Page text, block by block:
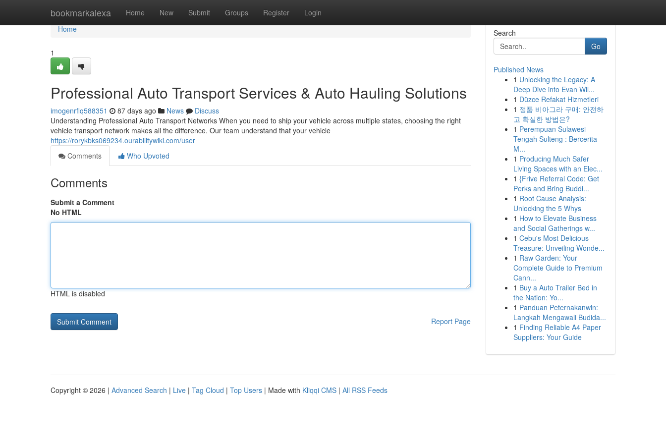
bookmarkalexa Home New Submit Groups Register Login
Home
Home
1
Professional Auto Transport Services & Auto Hauling Solutions
imogenrflq588351 87 days ago News
Discuss
Understanding Professional Auto Transport Networks When you need to ship your vehicle across multiple states, choosing the right
vehicle transport network makes all the difference. Our team understand that your vehicle
https://rorykbks069234.ourabilitywiki.com/user
Comments
Who Upvoted
Comments
Submit a Comment
No HTML
HTML is disabled
Report Page
Search
Go
Published News
1 Unlocking the Legacy: A
Deep Dive into Evan Wil...
1 Düzce Refakat Hizmetleri
1 정품 비아그라 구매: 안전하
고 확실한 방법은?
1 Perempuan Sulawesi
Tengah Sulteng : Bercerita
M...
1 Producing Much Safer
Living Spaces with an Elec...
1 {Frive Referral Code: Get
Perks and Bring Buddi...
1 Root Cause Analysis:
Unlocking the 5 Whys
1 How to Elevate Business
and Social Gatherings w...
1 Cebu's Most Delicious
Treasure: Unveiling Wonde...
1 Raw Garden: Your
Complete Guide to Premium
Cann...
1 Buy a Auto Trailer Bed in
the Nation: Yo...
1 Panduan Peternakanwin:
Langkah Mengawali Budida...
1 Finding Reliable A4 Paper
Suppliers: Your Guide
Copyright © 2026 | Advanced Search | Live | Tag Cloud | Top Users | Made with Kliqqi CMS | All RSS Feeds